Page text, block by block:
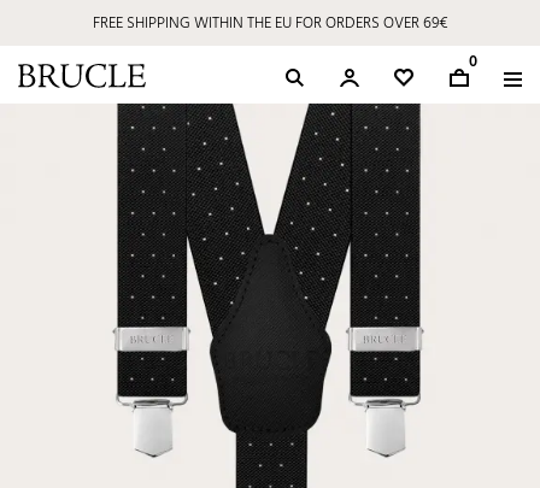
FREE SHIPPING WITHIN THE EU FOR ORDERS OVER 69€
0